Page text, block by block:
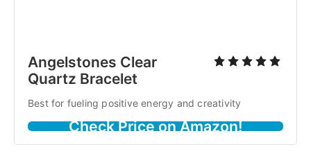
Angelstones Clear
Quartz Bracelet
Best for fueling positive energy and creativity
Check Price on Amazon!